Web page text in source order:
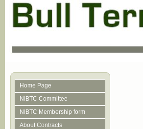
Home Page
NIBTC Committee
NIBTC Membership form
About Contracts